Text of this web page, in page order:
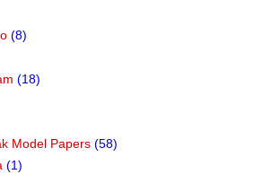
(8)
(18)
Model Papers (58)
(1)